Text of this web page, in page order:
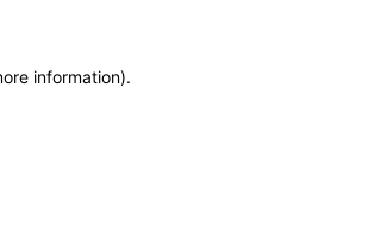
information).